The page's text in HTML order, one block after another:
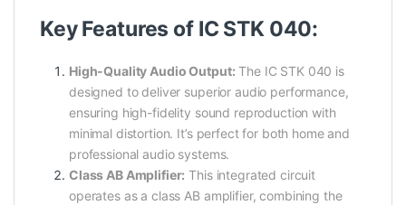
Key Features of IC STK 040:
High-Quality Audio Output: The IC STK 040 is
designed to deliver superior audio performance,
ensuring high-fidelity sound reproduction with
minimal distortion. It’s perfect for both home and
professional audio systems.
Class AB Amplifier: This integrated circuit
operates as a class AB amplifier, combining the